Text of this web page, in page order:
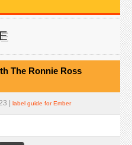
The Ronnie Ross
| label guide for Ember